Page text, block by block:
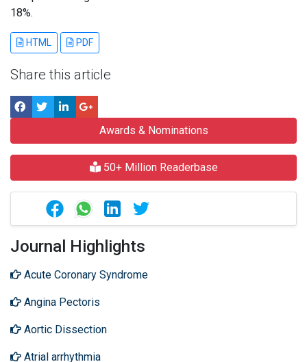
18%.
HTML PDF
Share this article
Awards & Nominations
50+ Million Readerbase
Journal Highlights
Acute Coronary Syndrome
Angina Pectoris
Aortic Dissection
Atrial arrhythmia